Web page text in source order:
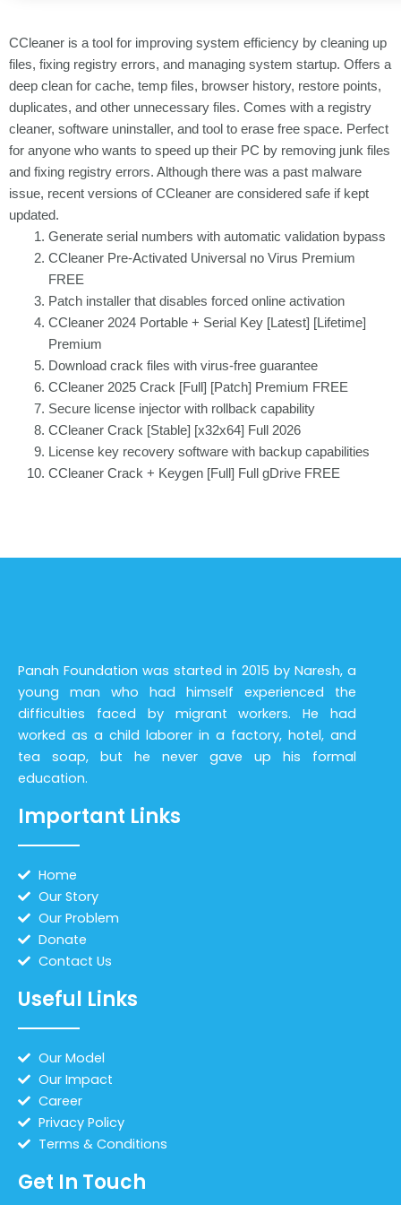
CCleaner is a tool for improving system efficiency by cleaning up
files, fixing registry errors, and managing system startup. Offers a
deep clean for cache, temp files, browser history, restore points,
duplicates, and other unnecessary files. Comes with a registry
cleaner, software uninstaller, and tool to erase free space. Perfect
for anyone who wants to speed up their PC by removing junk files
and fixing registry errors. Although there was a past malware
issue, recent versions of CCleaner are considered safe if kept
updated.
Generate serial numbers with automatic validation bypass
CCleaner Pre-Activated Universal no Virus Premium
FREE
Patch installer that disables forced online activation
CCleaner 2024 Portable + Serial Key [Latest] [Lifetime]
Premium
Download crack files with virus-free guarantee
CCleaner 2025 Crack [Full] [Patch] Premium FREE
Secure license injector with rollback capability
CCleaner Crack [Stable] [x32x64] Full 2026
License key recovery software with backup capabilities
CCleaner Crack + Keygen [Full] Full gDrive FREE
Panah Foundation was started in 2015 by Naresh, a
young man who had himself experienced the
difficulties faced by migrant workers. He had
worked as a child laborer in a factory, hotel, and
tea soap, but he never gave up his formal
education.
Important Links
Home
Our Story
Our Problem
Donate
Contact Us
Useful Links
Our Model
Our Impact
Career
Privacy Policy
Terms & Conditions
Get In Touch